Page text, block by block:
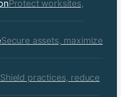
Protect worksites,
Secure assets, maximize
Shield practices, reduce